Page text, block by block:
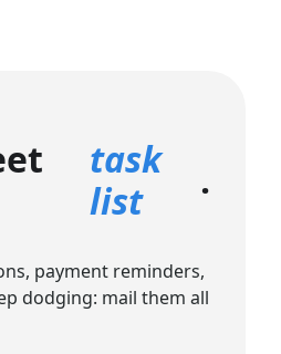
task
list
.
payment reminders,
dodging: mail them all